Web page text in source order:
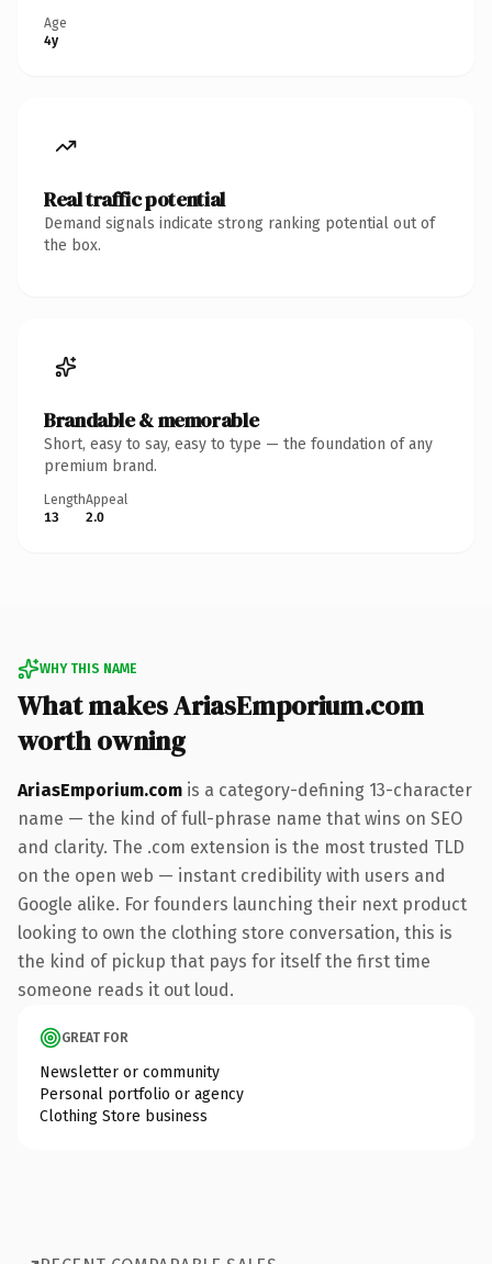
Age
4y
Real traffic potential
Demand signals indicate strong ranking potential out of
the box.
Brandable & memorable
Short, easy to say, easy to type — the foundation of any
premium brand.
Length
13
Appeal
2.0
WHY THIS NAME
What makes AriasEmporium.com
worth owning
AriasEmporium.com is a category-defining 13-character
name — the kind of full-phrase name that wins on SEO
and clarity. The .com extension is the most trusted TLD
on the open web — instant credibility with users and
Google alike. For founders launching their next product
looking to own the clothing store conversation, this is
the kind of pickup that pays for itself the first time
someone reads it out loud.
GREAT FOR
Newsletter or community
Personal portfolio or agency
Clothing Store business